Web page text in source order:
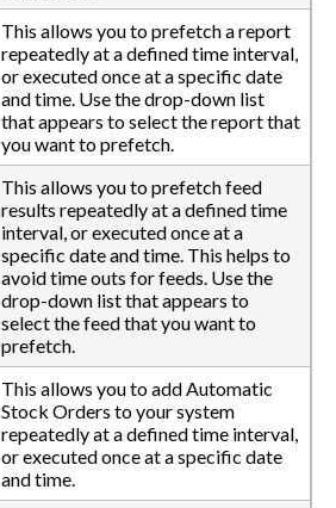
This allows you to prefetch a report
repeatedly at a defined time interval,
or executed once at a specific date
and time. Use the drop-down list
that appears to select the report that
you want to prefetch.
This allows you to prefetch feed
results repeatedly at a defined time
interval, or executed once at a
specific date and time. This helps to
avoid time outs for feeds. Use the
drop-down list that appears to
select the feed that you want to
prefetch.
This allows you to add Automatic
Stock Orders to your system
repeatedly at a defined time interval,
or executed once at a specific date
and time.